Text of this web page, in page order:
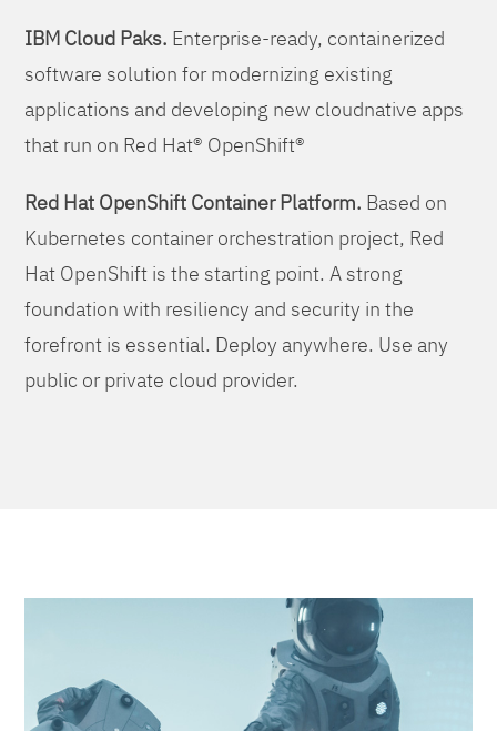
IBM Cloud Paks. Enterprise-ready, containerized
software solution for modernizing existing
applications and developing new cloudnative apps
that run on Red Hat® OpenShift®
Red Hat OpenShift Container Platform. Based on
Kubernetes container orchestration project, Red
Hat OpenShift is the starting point. A strong
foundation with resiliency and security in the
forefront is essential. Deploy anywhere. Use any
public or private cloud provider.